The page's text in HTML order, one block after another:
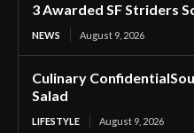
3 Awarded SF Striders
NEWS August 9, 2026
Culinary
Salad
LIFESTYLE August 9, 2026